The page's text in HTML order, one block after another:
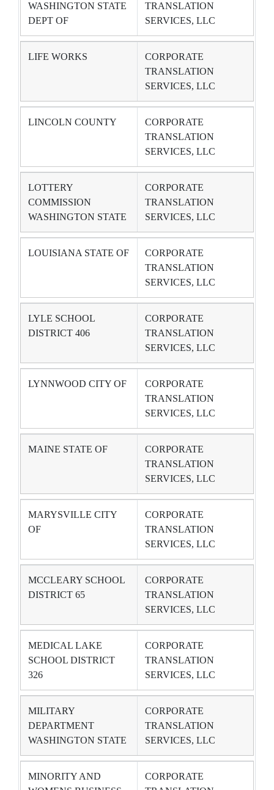
WASHINGTON STATE
DEPT OF
TRANSLATION
SERVICES, LLC
LIFE WORKS
CORPORATE
TRANSLATION
SERVICES, LLC
LINCOLN COUNTY
CORPORATE
TRANSLATION
SERVICES, LLC
LOTTERY
COMMISSION
WASHINGTON STATE
CORPORATE
TRANSLATION
SERVICES, LLC
LOUISIANA STATE OF
CORPORATE
TRANSLATION
SERVICES, LLC
LYLE SCHOOL
DISTRICT 406
CORPORATE
TRANSLATION
SERVICES, LLC
LYNNWOOD CITY OF
CORPORATE
TRANSLATION
SERVICES, LLC
MAINE STATE OF
CORPORATE
TRANSLATION
SERVICES, LLC
MARYSVILLE CITY
OF
CORPORATE
TRANSLATION
SERVICES, LLC
MCCLEARY SCHOOL
DISTRICT 65
CORPORATE
TRANSLATION
SERVICES, LLC
MEDICAL LAKE
SCHOOL DISTRICT
326
CORPORATE
TRANSLATION
SERVICES, LLC
MILITARY
DEPARTMENT
WASHINGTON STATE
CORPORATE
TRANSLATION
SERVICES, LLC
MINORITY AND
CORPORATE